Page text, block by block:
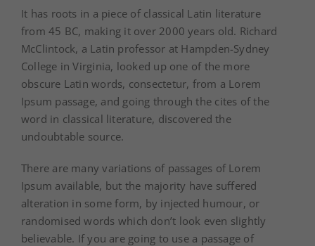
It has roots in a piece of classical Latin literature
from 45 BC, making it over 2000 years old. Richard
McClintock, a Latin professor at Hampden-Sydney
College in Virginia, looked up one of the more
obscure Latin words, consectetur, from a Lorem
Ipsum passage, and going through the cites of the
word in classical literature, discovered the
undoubtable source.
There are many variations of passages of Lorem
Ipsum available, but the majority have suffered
alteration in some form, by injected humour, or
randomised words which don’t look even slightly
believable. If you are going to use a passage of